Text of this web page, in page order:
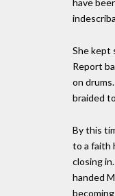
have
She kept
Report
on
braided
By this
to a faith
closing
handed